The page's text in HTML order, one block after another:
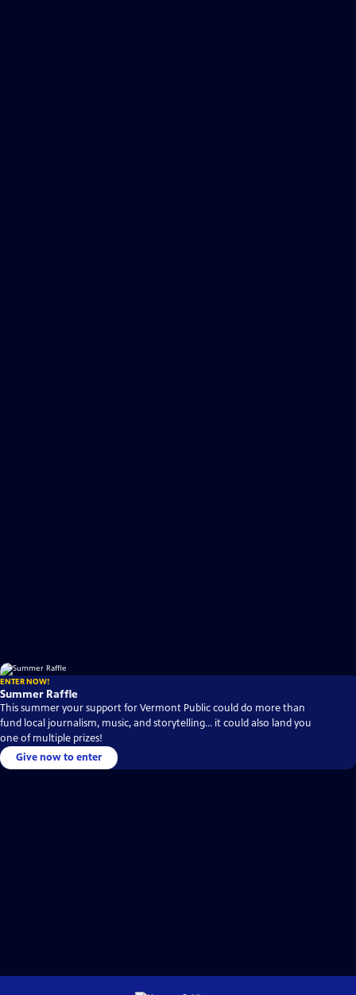
ENTER NOW!
Summer Raffle
This summer your support for Vermont Public could do more than
fund local journalism, music, and storytelling… it could also land you
one of multiple prizes!
Give now to enter